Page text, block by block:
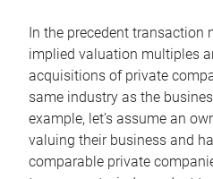
In the precedent transaction
implied valuation multiples
acquisitions of private
same industry as the
example, let’s assume an
valuing their business and
comparable private